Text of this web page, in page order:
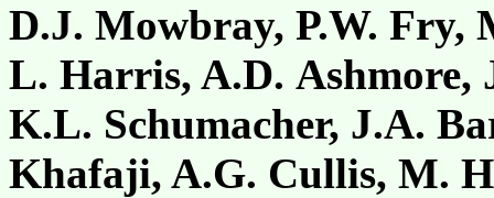
D.J. Mowbray, P.W. Fry,
L. Harris, A.D. Ashmore,
K.L. Schumacher, J.A.
Khafaji, A.G. Cullis, M.